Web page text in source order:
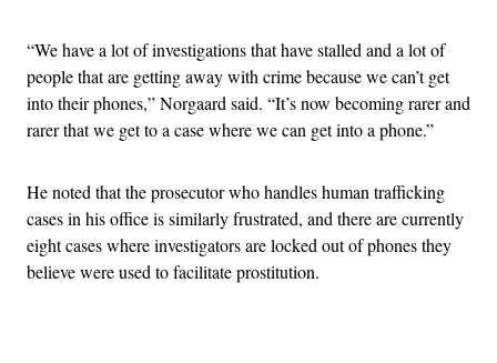
“We have a lot of investigations that have stalled and a lot of
people that are getting away with crime because we can’t get
into their phones,” Norgaard said. “It’s now becoming rarer and
rarer that we get to a case where we can get into a phone.”
He noted that the prosecutor who handles human trafficking
cases in his office is similarly frustrated, and there are currently
eight cases where investigators are locked out of phones they
believe were used to facilitate prostitution.